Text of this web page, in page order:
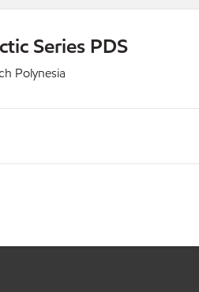
Series PDS
Polynesia